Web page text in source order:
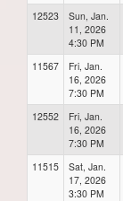
12523
Sun, Jan.
11, 2026
4:30 PM
11567
Fri, Jan.
16, 2026
7:30 PM
12552
Fri, Jan.
16, 2026
7:30 PM
11515
Sat, Jan.
17, 2026
3:30 PM